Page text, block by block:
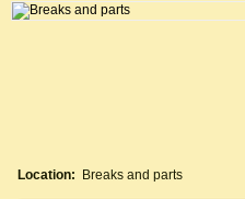
Location: Breaks and parts